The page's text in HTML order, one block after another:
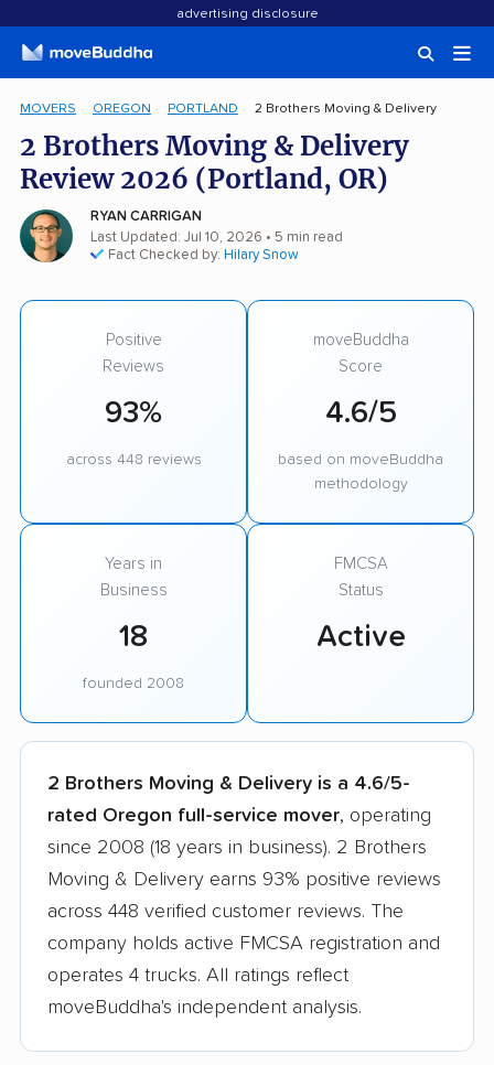
advertising disclosure
MOVERS OREGON PORTLAND 2 Brothers Moving & Delivery
2 Brothers Moving & Delivery
Review 2026 (Portland, OR)
RYAN CARRIGAN
Last Updated: Jul 10, 2026 • 5 min read
Fact Checked by: Hilary Snow
Positive
Reviews
93%
across 448 reviews
moveBuddha
Score
4.6/5
based on moveBuddha
methodology
Years in
Business
18
founded 2008
FMCSA
Status
Active
2 Brothers Moving & Delivery is a 4.6/5-
rated Oregon full-service mover, operating
since 2008 (18 years in business). 2 Brothers
Moving & Delivery earns 93% positive reviews
across 448 verified customer reviews. The
company holds active FMCSA registration and
operates 4 trucks. All ratings reflect
moveBuddha's independent analysis.